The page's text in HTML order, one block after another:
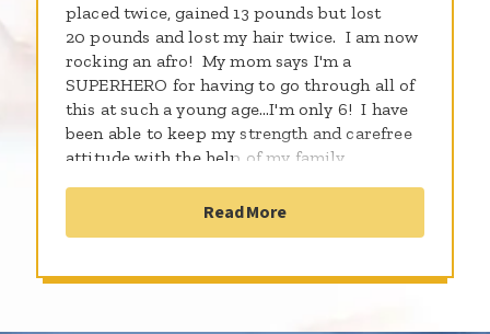
placed twice, gained 13 pounds but lost
20 pounds and lost my hair twice. I am now
rocking an afro! My mom says I'm a
SUPERHERO for having to go through all of
this at such a young age...I'm only 6! I have
been able to keep my strength and carefree
attitude with the help of my family
CUT ME NO SLACK! They along with my
faith in an even bigger GOD, I am kicking
I love Legos, THE Ohio State Buckeyes and
Read More